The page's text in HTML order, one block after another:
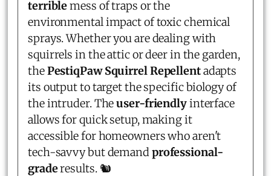
terriblemess of traps or the
environmental impact of toxic chemical
sprays. Whether you are dealing with
squirrels in the attic or deer in the garden,
thePestiqPaw Squirrel Repellentadapts
its output to target the specific biology of
the intruder. Theuser-friendlyinterface
allows for quick setup, making it
accessible for homeowners who aren't
tech-savvy but demandprofessional-
graderesults. 🐿️